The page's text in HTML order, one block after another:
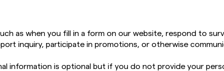
as when you fill in a form on our website, respond to
inquiry, participate in promotions, or otherwise
information is optional but if you do not provide your